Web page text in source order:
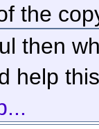
the
then
help